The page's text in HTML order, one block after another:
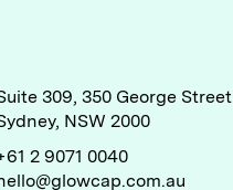
309, 350 George Street
NSW 2000
2 9071 0040